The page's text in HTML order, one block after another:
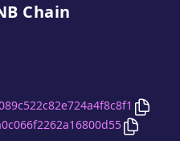
Chain
Copy
Copy